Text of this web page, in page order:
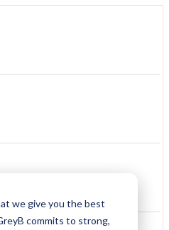
we give you the best
commits to strong,